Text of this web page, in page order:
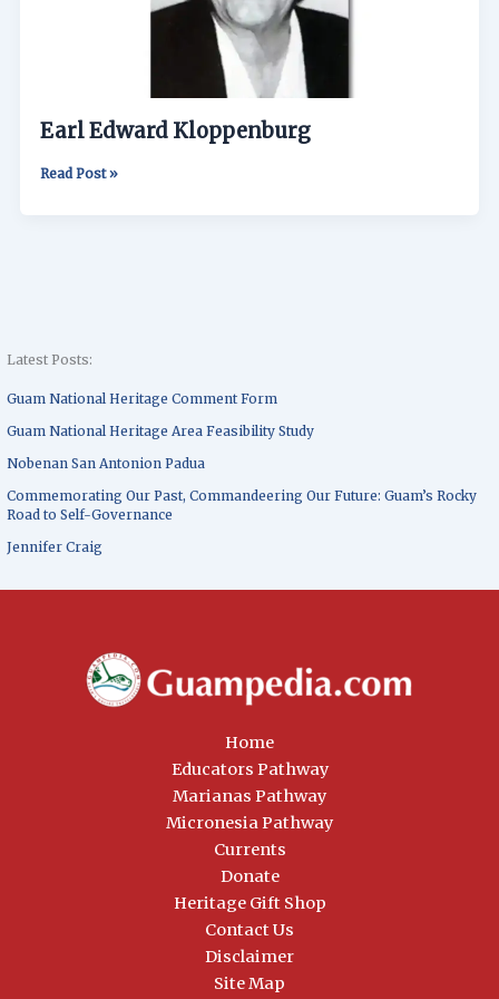
Latest Posts:
Guam National Heritage Comment Form
Guam National Heritage Area Feasibility Study
Nobenan San Antonion Padua
Commemorating Our Past, Commandeering Our Future: Guam’s Rocky
Road to Self-Governance
Jennifer Craig
Earl Edward Kloppenburg
Read Post »
Home
Educators Pathway
Marianas Pathway
Micronesia Pathway
Currents
Donate
Heritage Gift Shop
Contact Us
Disclaimer
Site Map